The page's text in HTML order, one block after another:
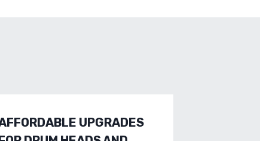
UPGRADES